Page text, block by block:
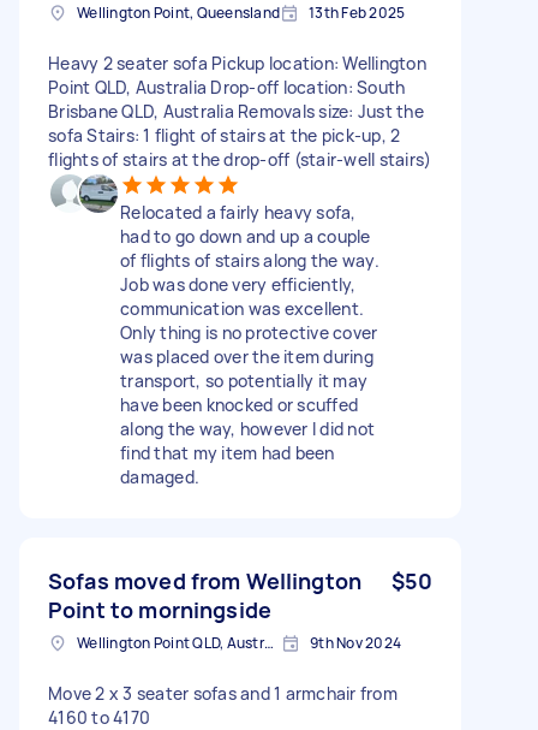
Wellington Point, Queensland 13th Feb 2025
Heavy 2 seater sofa Pickup location: Wellington
Point QLD, Australia Drop-off location: South
Brisbane QLD, Australia Removals size: Just the
sofa Stairs: 1 flight of stairs at the pick-up, 2
flights of stairs at the drop-off (stair-well stairs)
Relocated a fairly heavy sofa,
had to go down and up a couple
of flights of stairs along the way.
Job was done very efficiently,
communication was excellent.
Only thing is no protective cover
was placed over the item during
transport, so potentially it may
have been knocked or scuffed
along the way, however I did not
find that my item had been
damaged.
Sofas moved from Wellington
Point to morningside
$50
Wellington Point QLD, Australia 9th Nov 2024
Move 2 x 3 seater sofas and 1 armchair from
4160 to 4170